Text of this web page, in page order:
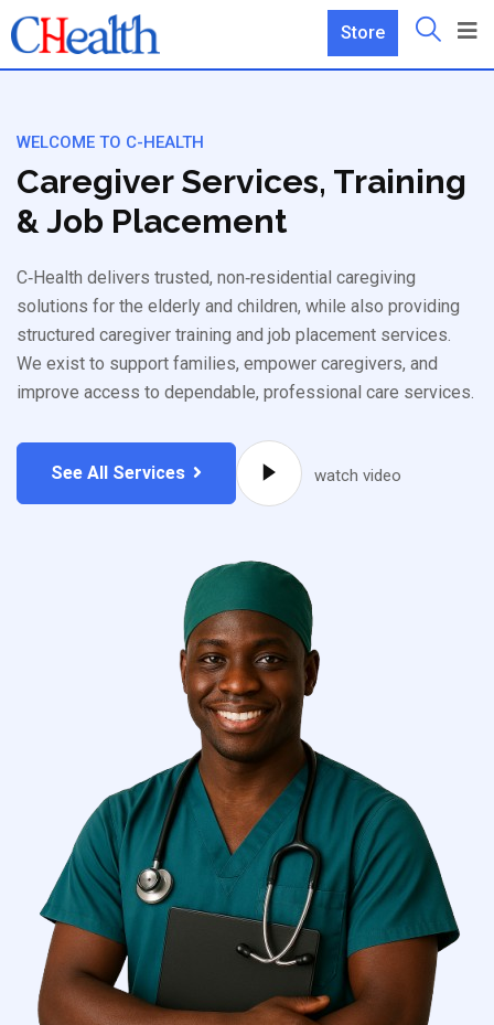
Store
WELCOME TO C-HEALTH
Caregiver Services, Training
& Job Placement
C‑Health delivers trusted, non‑residential caregiving
solutions for the elderly and children, while also providing
structured caregiver training and job placement services.
We exist to support families, empower caregivers, and
improve access to dependable, professional care services.
See All Services watch video